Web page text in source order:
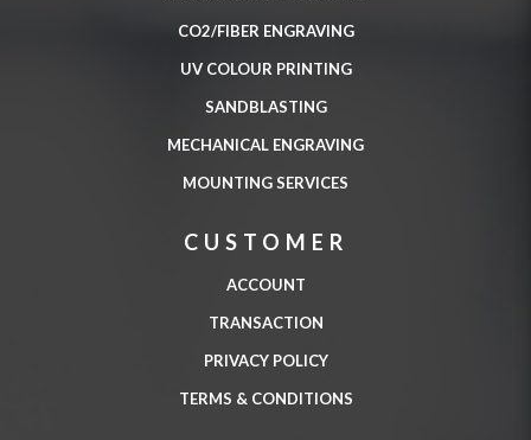
CO2/FIBER ENGRAVING
UV COLOUR PRINTING
SANDBLASTING
MECHANICAL ENGRAVING
MOUNTING SERVICES
CUSTOMER
ACCOUNT
TRANSACTION
PRIVACY POLICY
TERMS & CONDITIONS